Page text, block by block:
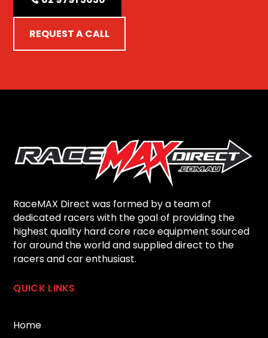
REQUEST A CALL
RaceMAX Direct was formed by a team of
dedicated racers with the goal of providing the
highest quality hard core race equipment sourced
for around the world and supplied direct to the
racers and car enthusiast.
QUICK LINKS
Home